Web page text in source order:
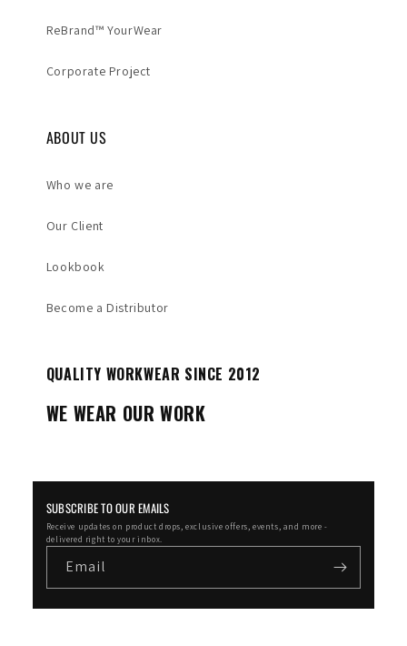
ReBrand™ YourWear
Corporate Project
ABOUT US
Who we are
Our Client
Lookbook
Become a Distributor
QUALITY WORKWEAR SINCE 2012
WE WEAR OUR WORK
SUBSCRIBE TO OUR EMAILS
Receive updates on product drops, exclusive offers, events, and more -
delivered right to your inbox.
Email